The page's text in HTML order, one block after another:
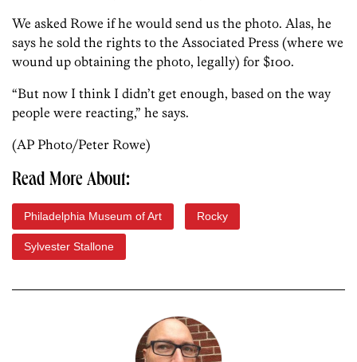
We asked Rowe if he would send us the photo. Alas, he
says he sold the rights to the Associated Press (where we
wound up obtaining the photo, legally) for $100.
“But now I think I didn’t get enough, based on the way
people were reacting,” he says.
(AP Photo/Peter Rowe)
Read More About:
Philadelphia Museum of Art Rocky
Sylvester Stallone